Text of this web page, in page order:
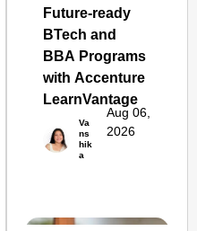
Amplified by
Ministry of Road
Transport and
From Risky to
Safe: Sadak
Suraksha
Abhiyan Makes
Future-ready
BTech and
BBA Programs
with Accenture
LearnVantage
Va
ns
hik
a
Aug 06,
2026